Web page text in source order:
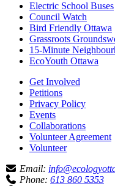
Electric School Buses
Council Watch
Bird Friendly Ottawa
Grassroots
15-Minute
EcoYouth Ottawa
Get Involved
Petitions
Privacy Policy
Events
Collaborations
Volunteer Agreement
Volunteer
Email:
Phone: 613 860 5353